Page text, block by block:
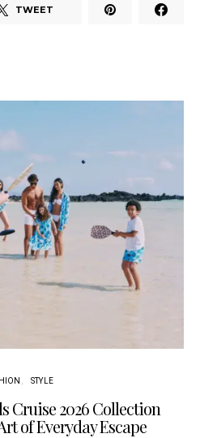
TWEET
STYLE
Cruise 2026 Collection
of Everyday Escape